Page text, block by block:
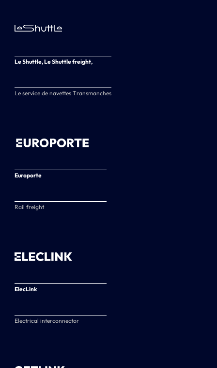
Le Shuttle, Le Shuttle freight,
Le service de navettes Transmanches
Europorte
Rail freight
ElecLink
Electrical interconnector